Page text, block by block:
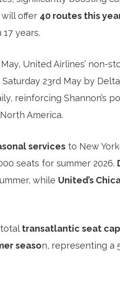
will offer 40 routes this
years.
May, United Airlines’ non-
23rd May by
reinforcing Shannon’s
America.
services to New
seats for summer 2026.
while United’s
transatlantic seat
season, representing a